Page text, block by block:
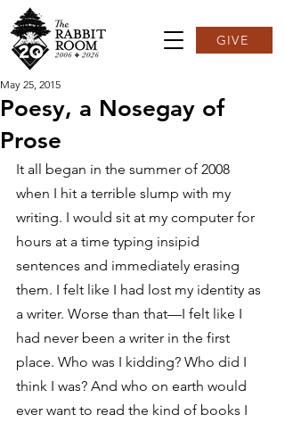
GIVE
Poesy, a Nosegay of
Prose
May 25, 2015
It all began in the summer of 2008
when I hit a terrible slump with my
writing. I would sit at my computer for
hours at a time typing insipid
sentences and immediately erasing
them. I felt like I had lost my identity as
a writer. Worse than that—I felt like I
had never been a writer in the first
place. Who was I kidding? Who did I
think I was? And who on earth would
ever want to read the kind of books I